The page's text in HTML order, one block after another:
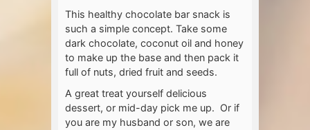
This healthy chocolate bar snack is
such a simple concept. Take some
dark chocolate, coconut oil and honey
to make up the base and then pack it
full of nuts, dried fruit and seeds.
A great treat yourself delicious
dessert, or mid-day pick me up. Or if
you are my husband or son, we are